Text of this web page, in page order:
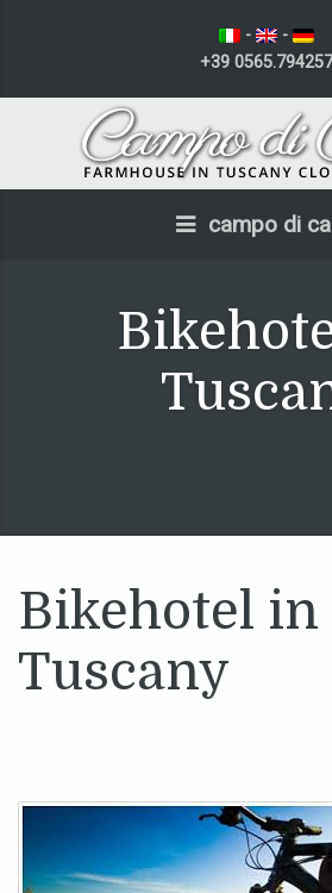
-
-
+39 0565.794257
campo di
Bikehotel in
Tuscany